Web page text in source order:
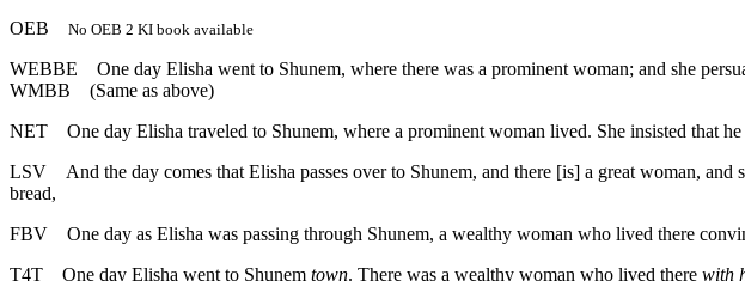
OEB
No OEB 2 KI book available
WEBBE
One day Elisha went to Shunem, where there was a prominent woman; and she
WMBB (Same as above)
NET
One day Elisha traveled to Shunem, where a prominent woman lived. She insisted that
LSV
And the day comes that Elisha passes over to Shunem, and there [is] a great woman,
bread,
FBV
One day as Elisha was passing through Shunem, a wealthy woman who lived there
T4T
One day Elisha went to Shunem town. There was a wealthy woman who lived there with